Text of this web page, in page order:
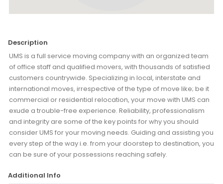
Description
UMS is a full service moving company with an organized team
of office staff and qualified movers, with thousands of satisfied
customers countrywide. Specializing in local, interstate and
international moves, irrespective of the type of move like; be it
commercial or residential relocation, your move with UMS can
exude a trouble-free experience. Reliability, professionalism
and integrity are some of the key points for why you should
consider UMS for your moving needs. Guiding and assisting you
every step of the way i.e. from your doorstep to destination, you
can be sure of your possessions reaching safely.
Additional Info